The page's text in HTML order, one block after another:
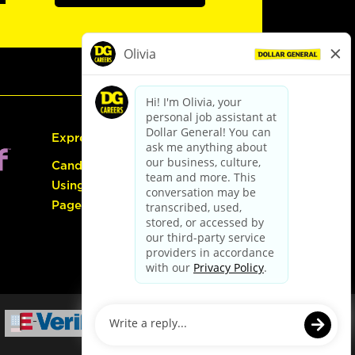
Express Hiring
Candidate Guide:
Using the Careers
Page